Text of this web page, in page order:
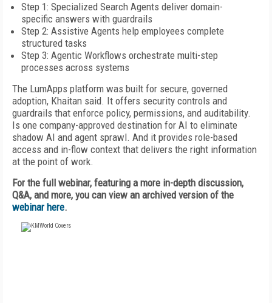
Step 1: Specialized Search Agents deliver domain-
specific answers with guardrails
Step 2: Assistive Agents help employees complete
structured tasks
Step 3: Agentic Workflows orchestrate multi-step
processes across systems
The LumApps platform was built for secure, governed
adoption, Khaitan said. It offers security controls and
guardrails that enforce policy, permissions, and auditability.
Is one company-approved destination for AI to eliminate
shadow AI and agent sprawl. And it provides role-based
access and in-flow context that delivers the right information
at the point of work.
For the full webinar, featuring a more in-depth discussion,
Q&A, and more, you can view an archived version of the
webinar here.